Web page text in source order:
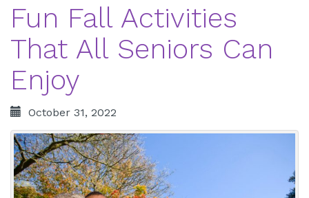
Fun Fall Activities
That All Seniors Can
Enjoy
October 31, 2022